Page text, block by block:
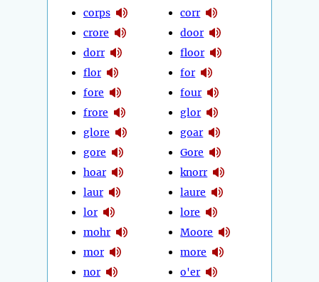
corps
crore
dorr
flor
fore
frore
glore
gore
hoar
laur
lor
mohr
mor
nor
corr
door
floor
for
four
glor
goar
Gore
knorr
laure
lore
Moore
more
o'er